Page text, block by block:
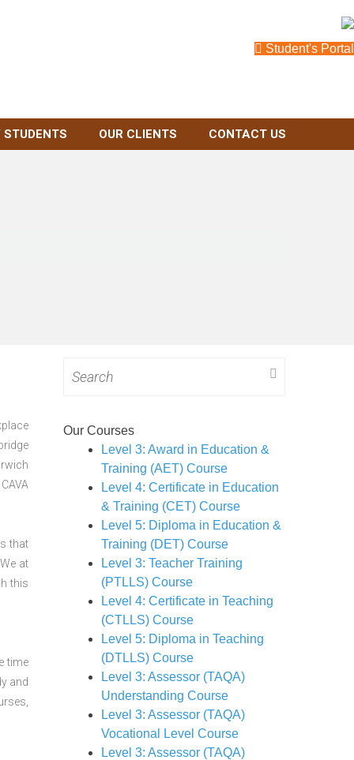
Student's Portal
STUDENTS OUR CLIENTS CONTACT US
CAVA
that
at
this
time
and
for:
Our Courses
Level 3: Award in Education &
Training (AET) Course
Level 4: Certificate in Education
& Training (CET) Course
Level 5: Diploma in Education &
Training (DET) Course
Level 3: Teacher Training
(PTLLS) Course
Level 4: Certificate in Teaching
(CTLLS) Course
Level 5: Diploma in Teaching
(DTLLS) Course
Level 3: Assessor (TAQA)
Understanding Course
Level 3: Assessor (TAQA)
Vocational Level Course
Level 3: Assessor (TAQA)